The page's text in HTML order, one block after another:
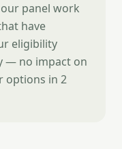
panel work
have
eligibility
— no impact on
options in 2